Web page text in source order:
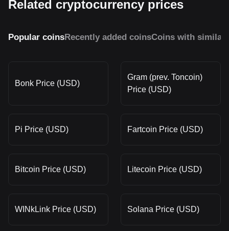
Related cryptocurrency prices
Popular coinsRecently added coinsCoins with similar
Bonk Price (USD)
Gram (prev. Toncoin)
Price (USD)
Pi Price (USD) Fartcoin Price (USD)
Bitcoin Price (USD) Litecoin Price (USD)
WINkLink Price (USD) Solana Price (USD)